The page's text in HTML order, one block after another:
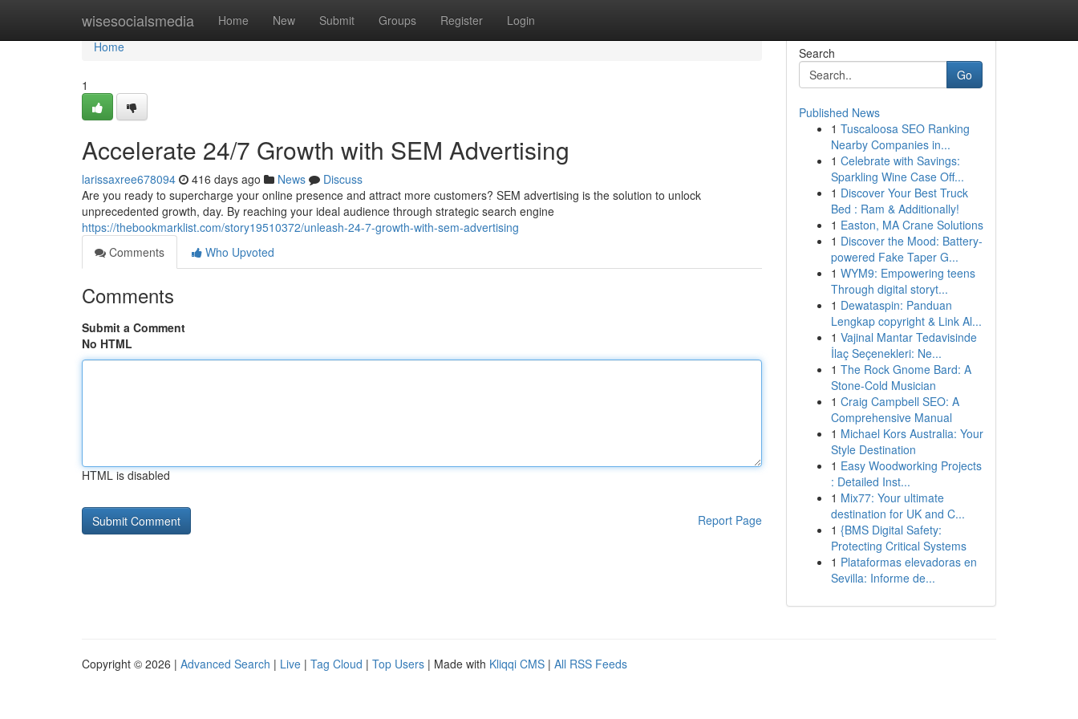
wisesocialsmedia Home New Submit Groups Register Login
Home
Home
1
Accelerate 24/7 Growth with SEM Advertising
larissaxree678094 416 days ago News
Discuss
Are you ready to supercharge your online presence and attract more customers? SEM advertising is the solution to unlock
unprecedented growth, day. By reaching your ideal audience through strategic search engine
https://thebookmarklist.com/story19510372/unleash-24-7-growth-with-sem-advertising
Comments
Who Upvoted
Comments
Submit a Comment
No HTML
HTML is disabled
Report Page
Search
Go
Published News
1 Tuscaloosa SEO Ranking
Nearby Companies in...
1 Celebrate with Savings:
Sparkling Wine Case Off...
1 Discover Your Best Truck
Bed : Ram & Additionally!
1 Easton, MA Crane Solutions
1 Discover the Mood: Battery-
powered Fake Taper G...
1 WYM9: Empowering teens
Through digital storyt...
1 Dewataspin: Panduan
Lengkap copyright & Link Al...
1 Vajinal Mantar Tedavisinde
İlaç Seçenekleri: Ne...
1 The Rock Gnome Bard: A
Stone-Cold Musician
1 Craig Campbell SEO: A
Comprehensive Manual
1 Michael Kors Australia: Your
Style Destination
1 Easy Woodworking Projects
: Detailed Inst...
1 Mix77: Your ultimate
destination for UK and C...
1 {BMS Digital Safety:
Protecting Critical Systems
1 Plataformas elevadoras en
Sevilla: Informe de...
Copyright © 2026 | Advanced Search | Live | Tag Cloud | Top Users | Made with Kliqqi CMS | All RSS Feeds